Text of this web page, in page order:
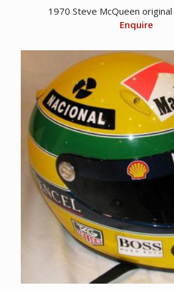
1970 Steve McQueen
Enquire